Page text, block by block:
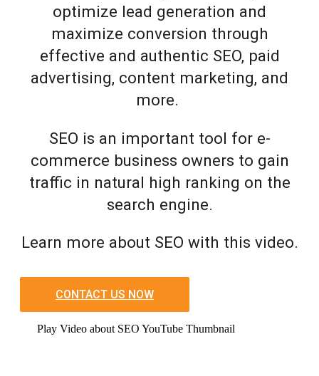
optimize lead generation and
maximize conversion through
effective and authentic SEO, paid
advertising, content marketing, and
more.
SEO is an important tool for e-
commerce business owners to gain
traffic in natural high ranking on the
search engine.
Learn more about SEO with this video.
CONTACT US NOW
Play Video about SEO YouTube Thumbnail